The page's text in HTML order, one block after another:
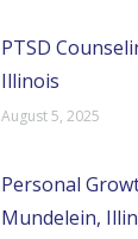
PTSD
Illinois
August 5, 2025
Personal
Mundelein,